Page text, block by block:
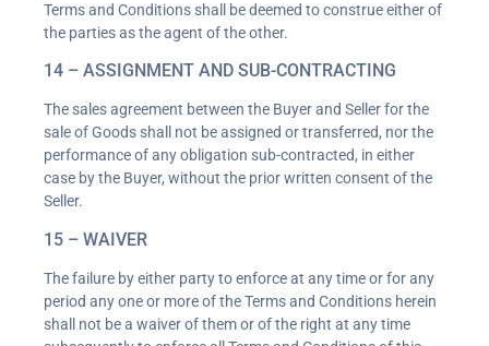
Terms and Conditions shall be deemed to construe either of
the parties as the agent of the other.
14 – ASSIGNMENT AND SUB-CONTRACTING
The sales agreement between the Buyer and Seller for the
sale of Goods shall not be assigned or transferred, nor the
performance of any obligation sub-contracted, in either
case by the Buyer, without the prior written consent of the
Seller.
15 – WAIVER
The failure by either party to enforce at any time or for any
period any one or more of the Terms and Conditions herein
shall not be a waiver of them or of the right at any time